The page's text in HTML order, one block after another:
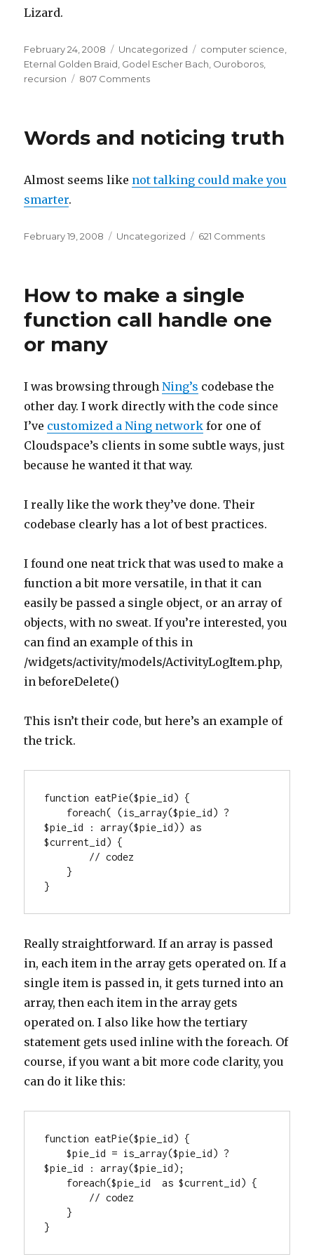
Lizard.
Posted
on
February 24, 2008 Categories
Uncategorized Tags
computer science
Eternal Golden Braid Godel Escher Bach Ouroboros
recursion
807 Commentson
Recursive
Strange
Words and noticing truth
Almost seems like not talking could make you
smarter.
Posted
February 19, 2008 Categories
Uncategorized 621 Commentson
How to make a single
function call handle one
or many
I was browsing throughNing’s codebase the
other day. I work directly with the code since
I’ve customized a Ning network for one of
Cloudspace’s clients in some subtle ways, just
because he wanted it that way.
I really like the work they’ve done. Their
codebase clearly has a lot of best practices.
I found one neat trick that was used to make a
function a bit more versatile, in that it can
easily be passed a single object, or an array of
objects, with no sweat. If you’re interested, you
can find an example of this in
/widgets/activity/models/ActivityLogItem.php,
in beforeDelete()
This isn’t their code, but here’s an example of
the trick.
function eatPie($pie_id) {
$pie_id : array($pie_id)) as
$current_id) {
}
Really straightforward. If an array is passed
in, each item in the array gets operated on. If a
single item is passed in, it gets turned into an
array, then each item in the array gets
operated on. I also like how the tertiary
statement gets used inline with the foreach. Of
course, if you want a bit more code clarity, you
can do it like this:
function eatPie($pie_id) {
    $pie_id = is_array($pie_id) ?
$pie_id : array($pie_id);
}